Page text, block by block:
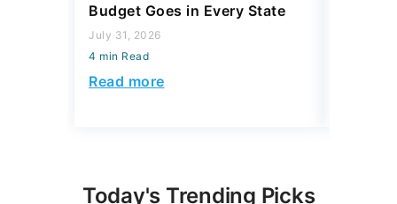
Budget Goes in Every State
July 31, 2026
4 min Read
Read more
Today's Trending Picks